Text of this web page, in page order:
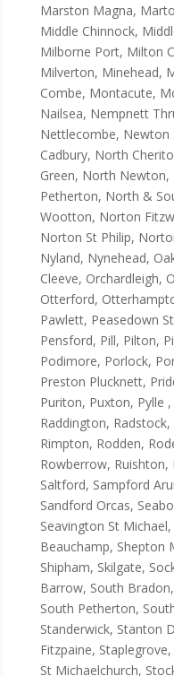
Marston Magna,
Middle Chinnock,
Milborne Port, Milton
Milverton, Minehead,
Combe, Montacute,
Nailsea, Nempnett
Nettlecombe,
Cadbury, North
Green, North
Petherton, North &
Wootton, Norton
Norton St Philip,
Nyland, Nynehead,
Cleeve, Orchardleigh,
Otterford,
Pawlett, Peasedown
Pensford, Pill, Pilton,
Podimore, Porlock,
Preston Plucknett,
Puriton, Puxton, Pylle
Raddington, Radstock,
Rimpton, Rodden,
Rowberrow, Ruishton,
Saltford, Sampford
Sandford Orcas,
Seavington St
Beauchamp, Shepton
Shipham, Skilgate,
Barrow, South
South Petherton,
Standerwick, Stanton
Fitzpaine,
St Michaelchurch,